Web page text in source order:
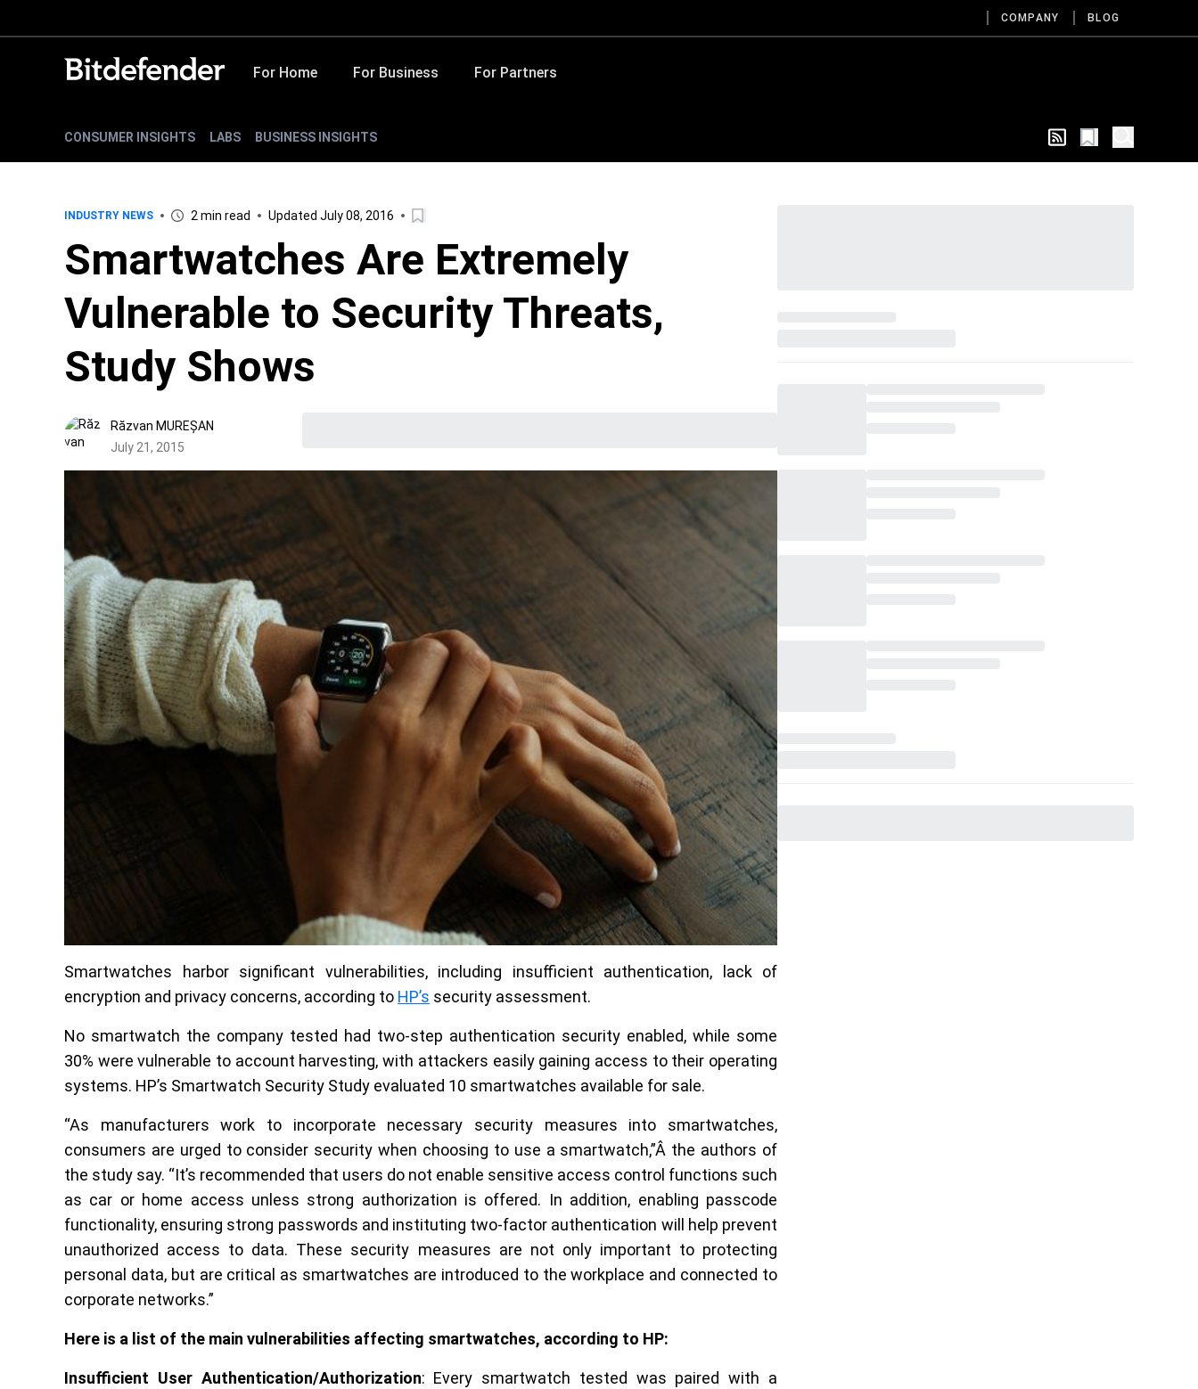
COMPANY BLOG
For Home For Business For Partners
CONSUMER INSIGHTS LABS BUSINESS INSIGHTS
INDUSTRY NEWS 2 min read Updated July 08, 2016
Smartwatches Are Extremely
Vulnerable to Security Threats,
Study Shows
Răzvan MUREȘAN
July 21, 2015
Smartwatches harbor significant vulnerabilities, including insufficient authentication, lack of
encryption and privacy concerns, according to HP’s security assessment.
No smartwatch the company tested had two-step authentication security enabled, while some
30% were vulnerable to account harvesting, with attackers easily gaining access to their operating
systems. HP’s Smartwatch Security Study evaluated 10 smartwatches available for sale.
“As manufacturers work to incorporate necessary security measures into smartwatches,
consumers are urged to consider security when choosing to use a smartwatch,”Â the authors of
the study say. “It’s recommended that users do not enable sensitive access control functions such
as car or home access unless strong authorization is offered. In addition, enabling passcode
functionality, ensuring strong passwords and instituting two-factor authentication will help prevent
unauthorized access to data. These security measures are not only important to protecting
personal data, but are critical as smartwatches are introduced to the workplace and connected to
corporate networks.”
Here is a list of the main vulnerabilities affecting smartwatches, according to HP:
Insufficient User Authentication/Authorization: Every smartwatch tested was paired with a